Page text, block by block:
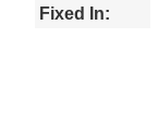
Fixed In: